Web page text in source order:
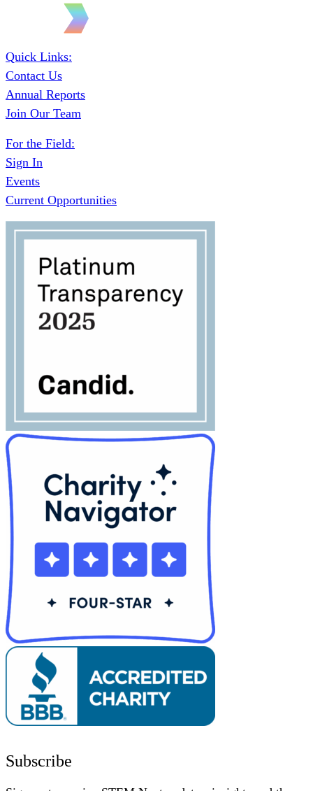
Quick Links:
Contact Us
Annual Reports
Join Our Team
For the Field:
Sign In
Events
Current Opportunities
Subscribe